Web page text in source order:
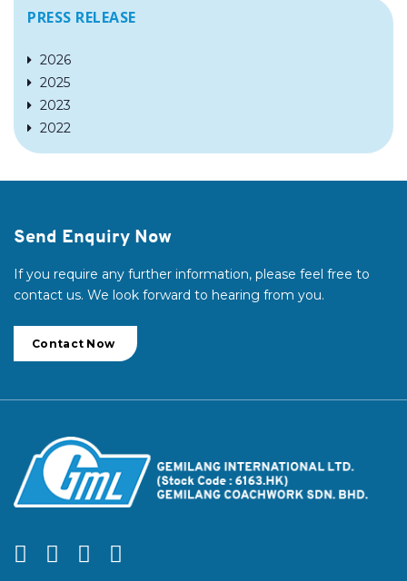
PRESS RELEASE
2026
2025
2023
2022
Send Enquiry Now
If you require any further information, please feel free to
contact us. We look forward to hearing from you.
Contact Now